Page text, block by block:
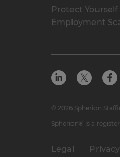
Protect
Employment
Legal
© 2026 Spherion
Spherion® is a